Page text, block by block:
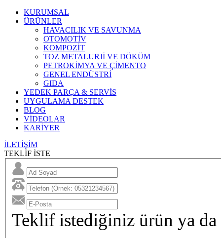
KURUMSAL
ÜRÜNLER
HAVACILIK VE SAVUNMA
OTOMOTİV
KOMPOZİT
TOZ METALURJİ VE DÖKÜM
PETROKİMYA VE ÇİMENTO
GENEL ENDÜSTRİ
GIDA
YEDEK PARÇA & SERVİS
UYGULAMA DESTEK
BLOG
VİDEOLAR
KARİYER
İLETİŞİM
TEKLİF İSTE
Teklif istediğiniz ürün ya